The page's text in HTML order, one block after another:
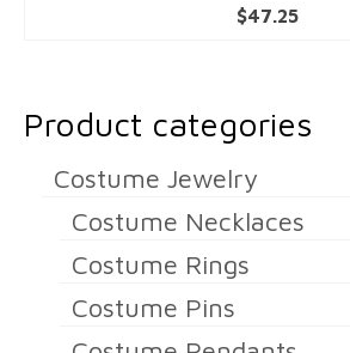
$47.25
Product categories
Costume Jewelry
Costume Necklaces
Costume Rings
Costume Pins